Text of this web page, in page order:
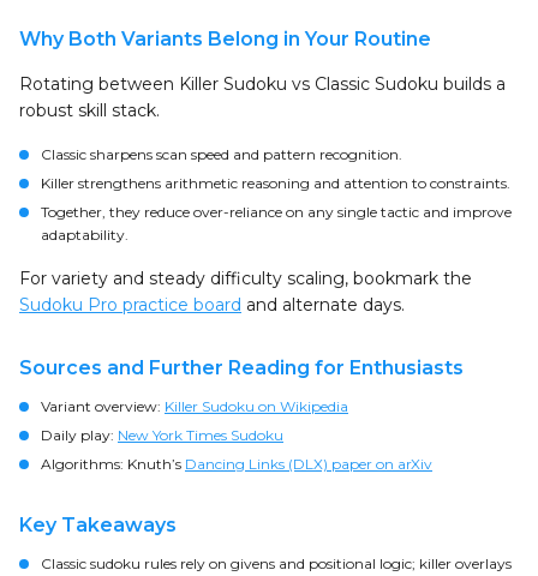
Why Both Variants Belong in Your Routine
Rotating between Killer Sudoku vs Classic Sudoku builds a
robust skill stack.
Classic sharpens scan speed and pattern recognition.
Killer strengthens arithmetic reasoning and attention to constraints.
Together, they reduce over-reliance on any single tactic and improve
adaptability.
For variety and steady difficulty scaling, bookmark the
Sudoku Pro practice board and alternate days.
Sources and Further Reading for Enthusiasts
Variant overview: Killer Sudoku on Wikipedia
Daily play: New York Times Sudoku
Algorithms: Knuth’s Dancing Links (DLX) paper on arXiv
Key Takeaways
Classic sudoku rules rely on givens and positional logic; killer overlays